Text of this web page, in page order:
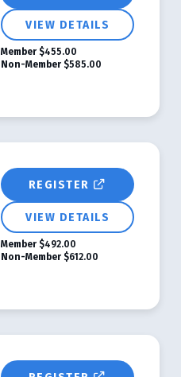
VIEW DETAILS
Member $455.00
Non-Member $585.00
REGISTER
VIEW DETAILS
Member $492.00
Non-Member $612.00